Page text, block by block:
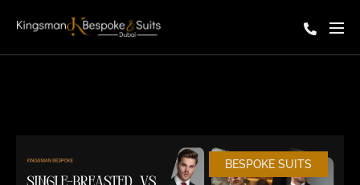
BESPOKE SUITS